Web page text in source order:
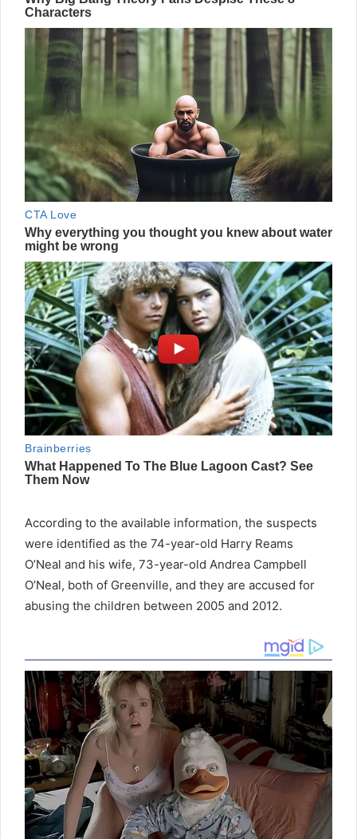
According to the available information, the suspects
were identified as the 74-year-old Harry Reams
O’Neal and his wife, 73-year-old Andrea Campbell
O’Neal, both of Greenville, and they are accused for
abusing the children between 2005 and 2012.